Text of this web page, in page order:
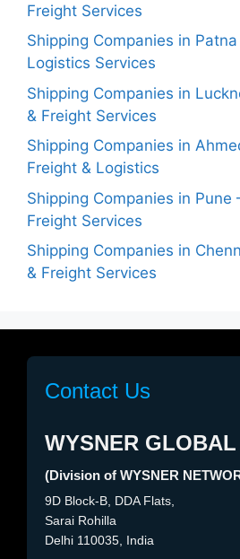
Freight Services
Shipping Companies in
Logistics Services
Shipping Companies in
& Freight Services
Shipping Companies in
Freight & Logistics
Shipping Companies in Pune
Freight Services
Shipping Companies in
& Freight Services
Contact Us
WYSNER GLOBAL
(Division of WYSNER
9D Block-B, DDA Flats,
Sarai Rohilla
Delhi 110035, India